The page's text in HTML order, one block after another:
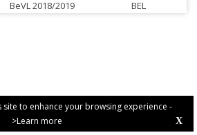
site to enhance your browsing experience -
>Learn more
X
BeVL 2018/2019 BEL